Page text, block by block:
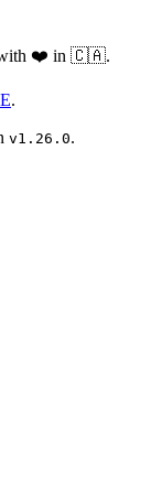
with ❤️ in 🇨🇦.
.
v1.26.0.